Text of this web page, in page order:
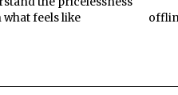
feels like